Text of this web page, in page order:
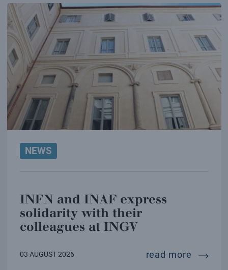
NEWS
INFN and INAF express
solidarity with their
colleagues at INGV
03 AUGUST 2026 read more infn